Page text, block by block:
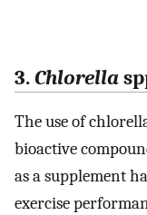
3.Chlorella
The use of
bioactive
as a supplement
exercise